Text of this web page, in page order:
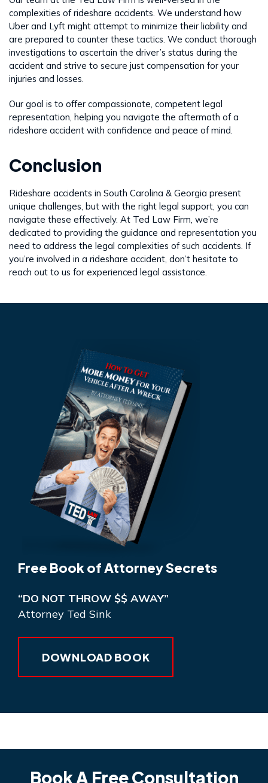
complexities of rideshare accidents. We understand how
Uber and Lyft might attempt to minimize their liability and
are prepared to counter these tactics. We conduct thorough
investigations to ascertain the driver’s status during the
accident and strive to secure just compensation for your
injuries and losses.
Our goal is to offer compassionate, competent legal
representation, helping you navigate the aftermath of a
rideshare accident with confidence and peace of mind.
Conclusion
Rideshare accidents in South Carolina & Georgia present
unique challenges, but with the right legal support, you can
navigate these effectively. At Ted Law Firm, we’re
dedicated to providing the guidance and representation you
need to address the legal complexities of such accidents. If
you’re involved in a rideshare accident, don’t hesitate to
reach out to us for experienced legal assistance.
Free Book of Attorney Secrets
“DO NOT THROW $$ AWAY”
Attorney Ted Sink
DOWNLOAD BOOK
Book A Free Consultation